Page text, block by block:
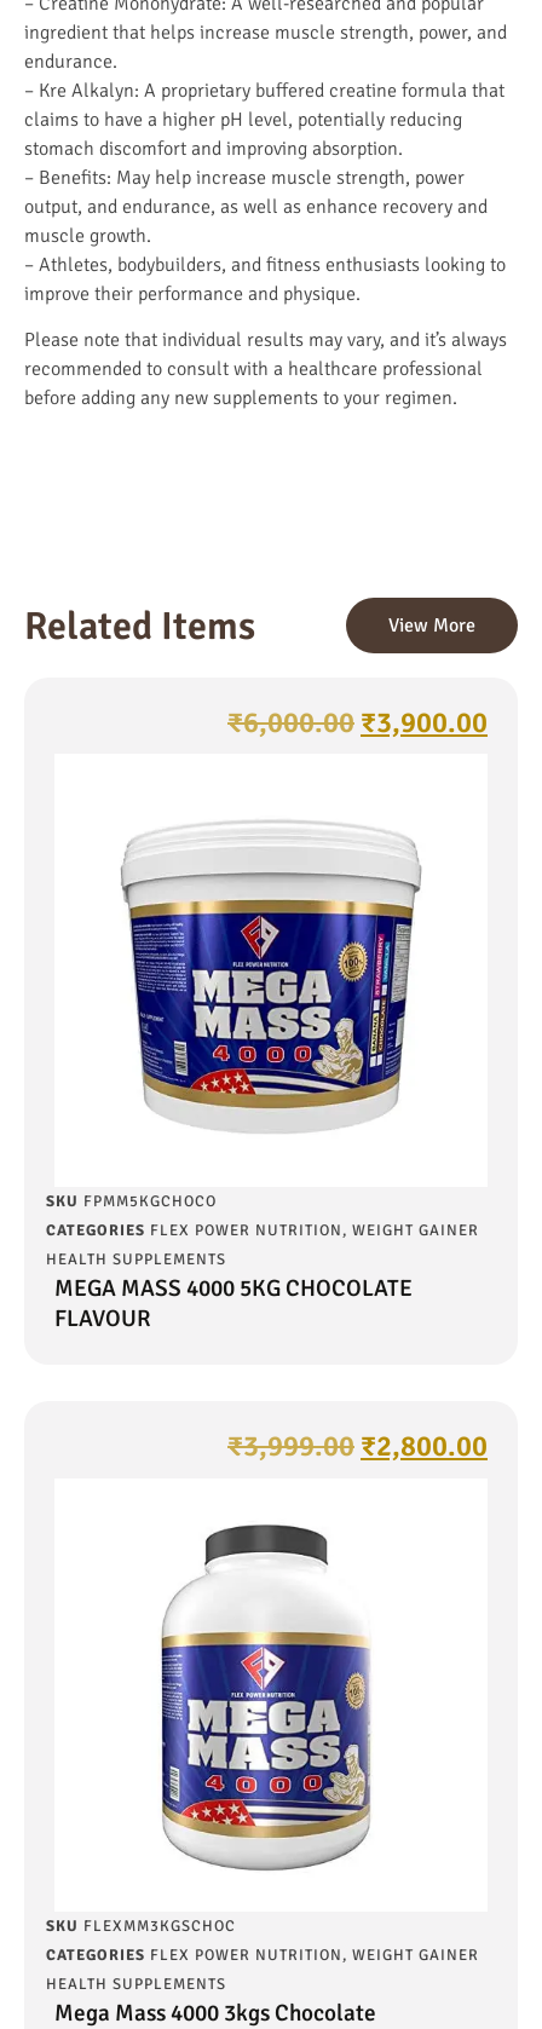
ingredient that helps increase muscle strength, power, and
endurance.
– Kre Alkalyn: A proprietary buffered creatine formula that
claims to have a higher pH level, potentially reducing
stomach discomfort and improving absorption.
– Benefits: May help increase muscle strength, power
output, and endurance, as well as enhance recovery and
muscle growth.
– Athletes, bodybuilders, and fitness enthusiasts looking to
improve their performance and physique.
Please note that individual results may vary, and it’s always
recommended to consult with a healthcare professional
before adding any new supplements to your regimen.
Related Items View More
₹6,000.00 ₹3,900.00
SKU FPMM5KGCHOCO
CATEGORIES FLEX POWER NUTRITION, WEIGHT GAINER
HEALTH SUPPLEMENTS
MEGA MASS 4000 5KG CHOCOLATE
FLAVOUR
₹3,999.00 ₹2,800.00
SKU FLEXMM3KGSCHOC
CATEGORIES FLEX POWER NUTRITION, WEIGHT GAINER
HEALTH SUPPLEMENTS
Mega Mass 4000 3kgs Chocolate